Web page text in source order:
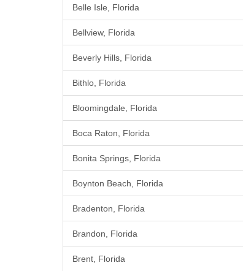
Belle Isle, Florida
Bellview, Florida
Beverly Hills, Florida
Bithlo, Florida
Bloomingdale, Florida
Boca Raton, Florida
Bonita Springs, Florida
Boynton Beach, Florida
Bradenton, Florida
Brandon, Florida
Brent, Florida